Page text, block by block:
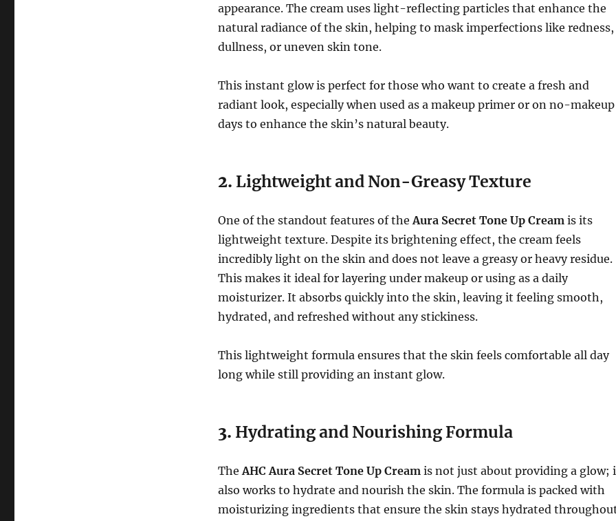
appearance. The cream uses light-reflecting particles that enhance the
natural radiance of the skin, helping to mask imperfections like redness,
dullness, or uneven skin tone.
This instant glow is perfect for those who want to create a fresh and
radiant look, especially when used as a makeup primer or on no-makeup
days to enhance the skin’s natural beauty.
2. Lightweight and Non-Greasy Texture
One of the standout features of theAura Secret Tone Up Creamis its
lightweight texture. Despite its brightening effect, the cream feels
incredibly light on the skin and does not leave a greasy or heavy residue.
This makes it ideal for layering under makeup or using as a daily
moisturizer. It absorbs quickly into the skin, leaving it feeling smooth,
hydrated, and refreshed without any stickiness.
This lightweight formula ensures that the skin feels comfortable all day
long while still providing an instant glow.
3. Hydrating and Nourishing Formula
TheAHC Aura Secret Tone Up Creamis not just about providing a glow;
also works to hydrate and nourish the skin. The formula is packed with
moisturizing ingredients that ensure the skin stays hydrated